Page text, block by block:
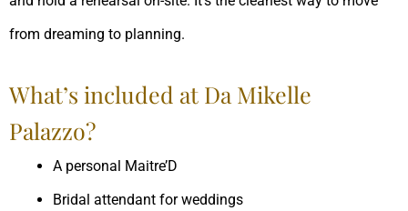
from dreaming to planning.
What’s included at Da Mikelle
Palazzo?
A personal Maitre’D
Bridal attendant for weddings